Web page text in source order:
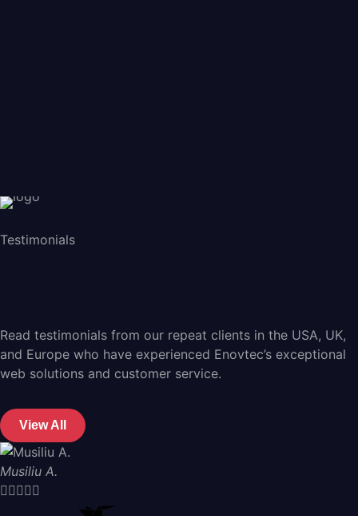
Testimonials
Read testimonials from our repeat clients in the USA, UK,
and Europe who have experienced Enovtec’s exceptional
web solutions and customer service.
View All
Musiliu A.
